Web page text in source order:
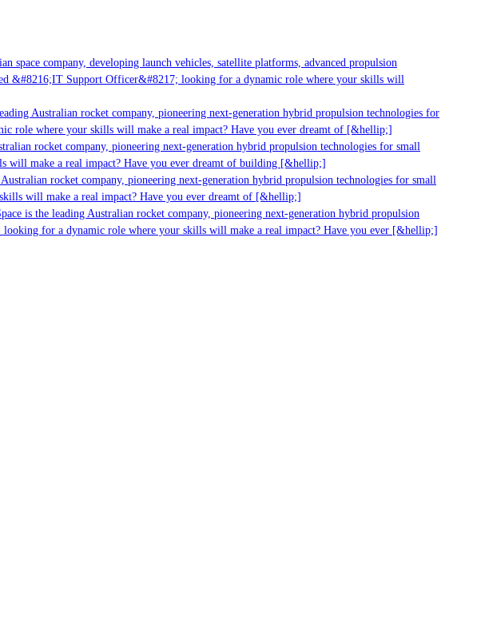
company, developing launch vehicles, satellite platforms, advanced propulsion
&#8216;IT Support Officer&#8217; looking for a dynamic role where your skills will
Australian rocket company, pioneering next-generation hybrid propulsion technologies for
role where your skills will make a real impact? Have you ever dreamt of [&hellip;]
rocket company, pioneering next-generation hybrid propulsion technologies for small
will make a real impact? Have you ever dreamt of building [&hellip;]
rocket company, pioneering next-generation hybrid propulsion technologies for small
will make a real impact? Have you ever dreamt of [&hellip;]
is the leading Australian rocket company, pioneering next-generation hybrid propulsion
for a dynamic role where your skills will make a real impact? Have you ever [&hellip;]